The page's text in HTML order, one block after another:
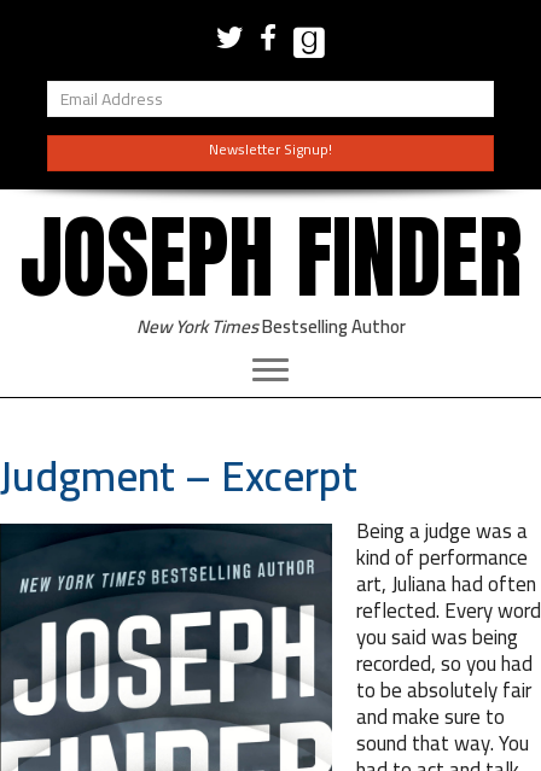
Newsletter Signup!
JOSEPH FINDER
New York TimesBestselling Author
Judgment – Excerpt
Being a judge was a
kind of performance
art, Juliana had often
reflected. Every word
you said was being
recorded, so you had
to be absolutely fair
and make sure to
sound that way. You